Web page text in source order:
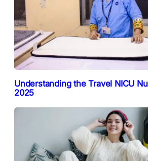
Understanding the Travel NICU
2025